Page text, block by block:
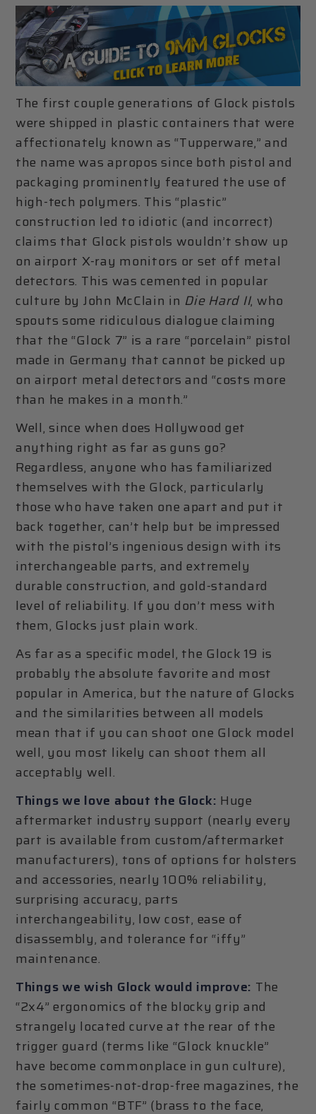
The first couple generations of Glock pistols
were shipped in plastic containers that were
affectionately known as “Tupperware,” and
the name was apropos since both pistol and
packaging prominently featured the use of
high-tech polymers. This “plastic”
construction led to idiotic (and incorrect)
claims that Glock pistols wouldn’t show up
on airport X-ray monitors or set off metal
detectors. This was cemented in popular
culture by John McClain in Die Hard II, who
spouts some ridiculous dialogue claiming
that the “Glock 7” is a rare “porcelain” pistol
made in Germany that cannot be picked up
on airport metal detectors and “costs more
than he makes in a month.”
Well, since when does Hollywood get
anything right as far as guns go?
Regardless, anyone who has familiarized
themselves with the Glock, particularly
those who have taken one apart and put it
back together, can’t help but be impressed
with the pistol’s ingenious design with its
interchangeable parts, and extremely
durable construction, and gold-standard
level of reliability. If you don’t mess with
them, Glocks just plain work.
As far as a specific model, the Glock 19 is
probably the absolute favorite and most
popular in America, but the nature of Glocks
and the similarities between all models
mean that if you can shoot one Glock model
well, you most likely can shoot them all
acceptably well.
Things we love about the Glock: Huge
aftermarket industry support (nearly every
part is available from custom/aftermarket
manufacturers), tons of options for holsters
and accessories, nearly 100% reliability,
surprising accuracy, parts
interchangeability, low cost, ease of
disassembly, and tolerance for “iffy”
maintenance.
Things we wish Glock would improve: The
“2x4” ergonomics of the blocky grip and
strangely located curve at the rear of the
trigger guard (terms like “Glock knuckle”
have become commonplace in gun culture),
the sometimes-not-drop-free magazines, the
fairly common “BTF” (brass to the face,